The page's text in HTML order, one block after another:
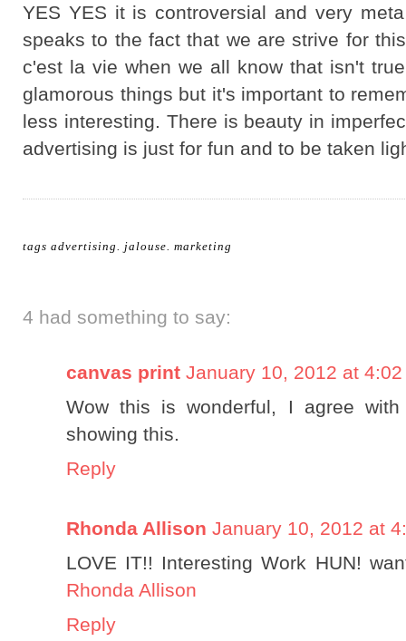
YES YES it is controversial and very
speaks to the fact that we are strive for
c'est la vie when we all know that isn't
glamorous things but it's important to
less interesting. There is beauty in
advertising is just for fun and to be taken
tags advertising jalouse marketing
4 had something to say:
canvas print January 10, 2012 at 4:02
Wow this is wonderful, I agree
showing this.
Reply
Rhonda Allison January 10, 2012 at
LOVE IT!! Interesting Work HUN!
Rhonda Allison
Reply